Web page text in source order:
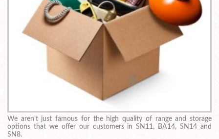
We aren’t just famous for the high quality of range and storage
options that we offer our customers in SN11, BA14, SN14 and
SN8.